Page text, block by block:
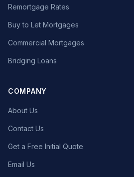
Remortgage Rates
Buy to Let Mortgages
Commercial Mortgages
Bridging Loans
COMPANY
About Us
Contact Us
Get a Free Initial Quote
Email Us